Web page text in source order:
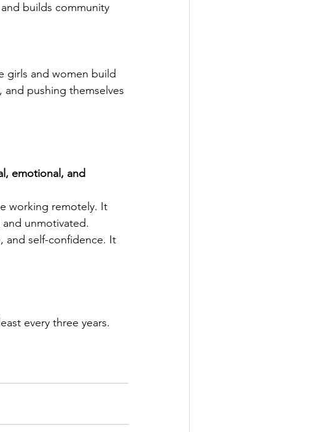
builds community
girls and women build
pushing themselves
emotional, and
working remotely. It
unmotivated.
and self-confidence. It
every three years.